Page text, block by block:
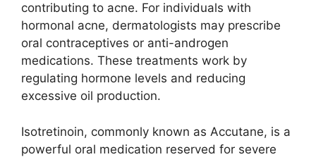
contributing to acne.​ For individuals with
hormonal acne, dermatologists may prescribe
oral contraceptives or anti-androgen
medications.​ These treatments work by
regulating hormone levels and reducing
excessive oil production.​
Isotretinoin, commonly known as Accutane, is a
powerful oral medication reserved for severe